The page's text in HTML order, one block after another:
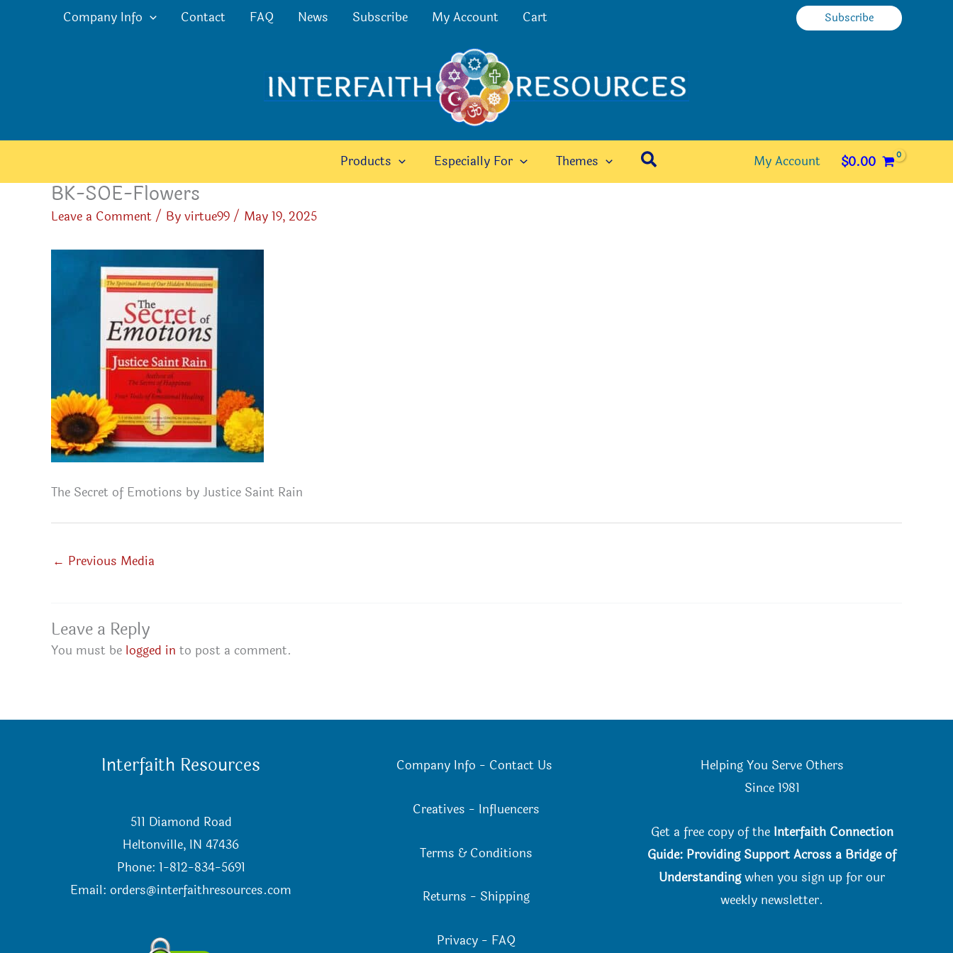
Company Info Contact FAQ News Subscribe My Account Cart Subscribe
Products Especially For Themes Search My Account $0.00
BK-SOE-Flowers
Leave a Comment/ Byvirtue99/ May 19, 2025
The Secret of Emotions by Justice Saint Rain
← Previous Media
Leave a Reply
You must be logged in to post a comment.
Interfaith Resources
511 Diamond Road
Heltonville, IN 47436
Phone: 1-812-834-5691
Email:orders@interfaithresources.com
Company Info - Contact Us
Creatives - Influencers
Terms & Conditions
Returns - Shipping
Privacy - FAQ
Helping You Serve Others
Since 1981
Get a free copy of the Interfaith Connection
Guide: Providing Support Across a Bridge of
Understandingwhen you sign up for our
weekly newsletter.